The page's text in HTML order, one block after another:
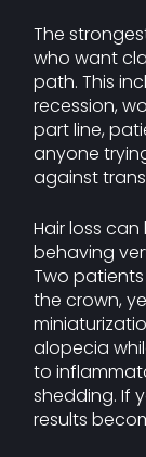
The
who want
path. This
recession,
part line,
anyone
against
Hair loss
behaving
Two
the crown,
alopecia
to
shedding. If
results